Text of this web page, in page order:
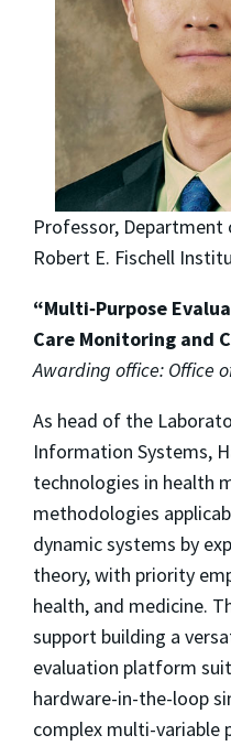
Professor, Department
Robert E. Fischell
“Multi‐Purpose
Care Monitoring and
Awarding office: Office
As head of the
Information Systems,
technologies in health
methodologies
dynamic systems by
theory, with priority
health, and medicine.
support building a
evaluation platform
hardware-in-the-loop
complex multi-variable